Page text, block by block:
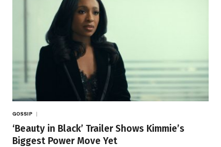
GOSSIP
‘Beauty in Black’ Trailer Shows Kimmie’s
Biggest Power Move Yet